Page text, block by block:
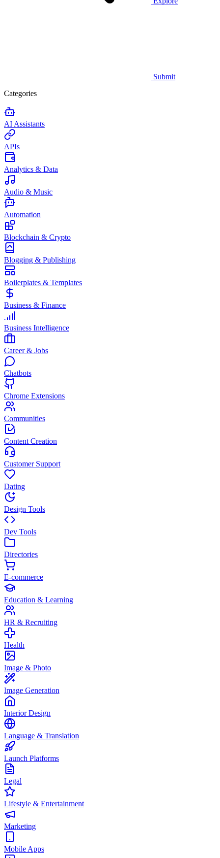
Submit
Categories
AI Assistants
APIs
Analytics & Data
Audio & Music
Automation
Blockchain & Crypto
Blogging & Publishing
Boilerplates & Templates
Business & Finance
Business Intelligence
Career & Jobs
Chatbots
Chrome Extensions
Communities
Content Creation
Customer Support
Dating
Design Tools
Dev Tools
Directories
E-commerce
Education & Learning
HR & Recruiting
Health
Image & Photo
Image Generation
Interior Design
Language & Translation
Launch Platforms
Legal
Lifestyle & Entertainment
Marketing
Mobile Apps